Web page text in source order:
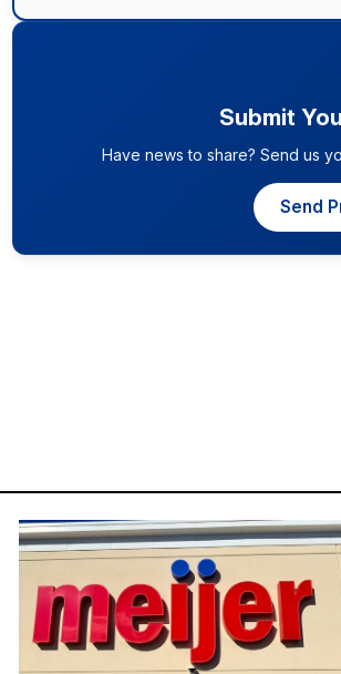
Submit
Have news to share? Send us
Send